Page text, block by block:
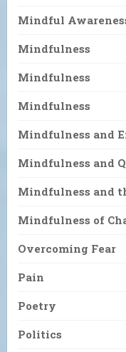
Mindful
Mindfulness
Mindfulness
Mindfulness
Mindfulness and
Mindfulness and
Mindfulness and
Mindfulness of
Overcoming Fear
Pain
Poetry
Politics